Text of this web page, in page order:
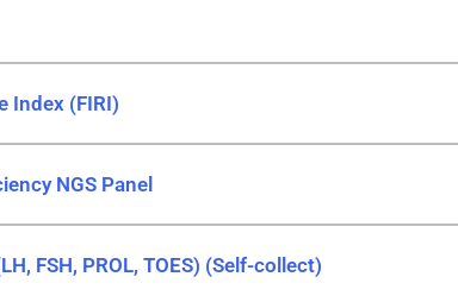
Index (FIRI)
NGS Panel
FSH, PROL, TOES) (Self-collect)